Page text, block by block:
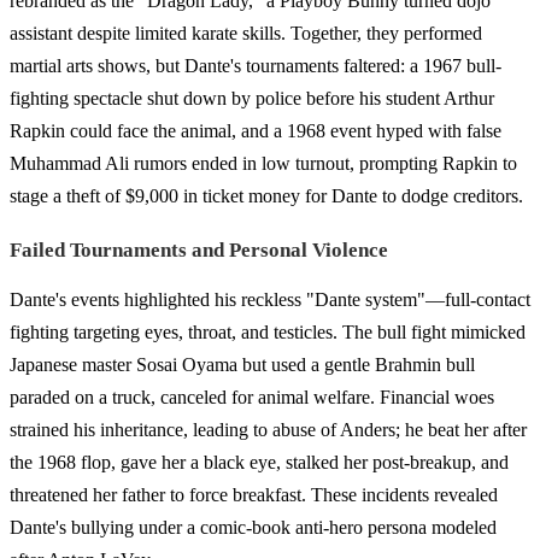
assistant despite limited karate skills. Together, they performed
martial arts shows, but Dante's tournaments faltered: a 1967 bull-
fighting spectacle shut down by police before his student Arthur
Rapkin could face the animal, and a 1968 event hyped with false
Muhammad Ali rumors ended in low turnout, prompting Rapkin to
stage a theft of $9,000 in ticket money for Dante to dodge creditors.
Failed Tournaments and Personal Violence
Dante's events highlighted his reckless "Dante system"—full-contact
fighting targeting eyes, throat, and testicles. The bull fight mimicked
Japanese master Sosai Oyama but used a gentle Brahmin bull
paraded on a truck, canceled for animal welfare. Financial woes
strained his inheritance, leading to abuse of Anders; he beat her after
the 1968 flop, gave her a black eye, stalked her post-breakup, and
threatened her father to force breakfast. These incidents revealed
Dante's bullying under a comic-book anti-hero persona modeled